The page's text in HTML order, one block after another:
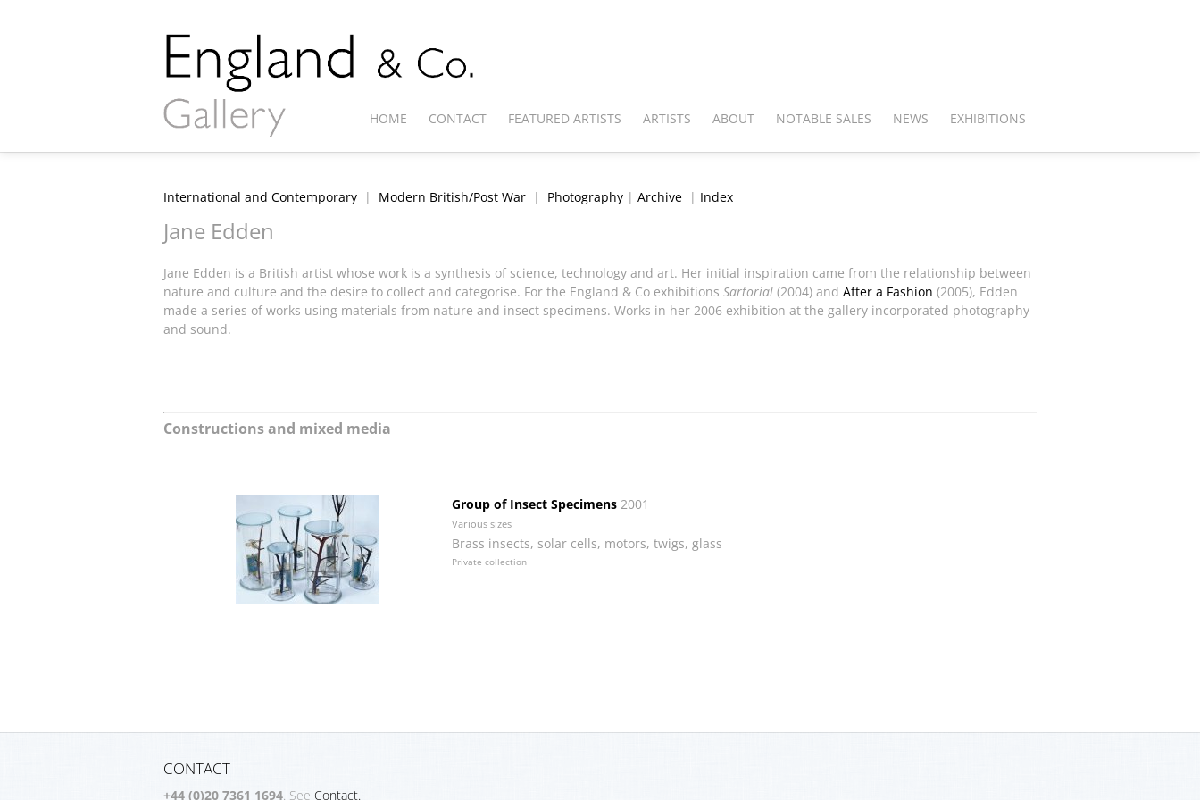
HOME CONTACT FEATURED ARTISTS ARTISTS ABOUT NOTABLE SALES NEWS EXHIBITIONS
International and Contemporary | Modern British/Post War | Photography | Archive | Index
Jane Edden
Jane Edden is a British artist whose work is a synthesis of science, technology and art. Her initial inspiration came from the relationship between
nature and culture and the desire to collect and categorise. For the England & Co exhibitions Sartorial (2004) and After a Fashion (2005), Edden
made a series of works using materials from nature and insect specimens. Works in her 2006 exhibition at the gallery incorporated photography
and sound.
Constructions and mixed media
Group of Insect Specimens2001
Various sizes
Brass insects, solar cells, motors, twigs, glass
Private collection
CONTACT
+44 (0)20 7361 1694 . See Contact.